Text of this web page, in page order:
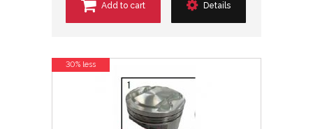
Add to cart Details
30% less